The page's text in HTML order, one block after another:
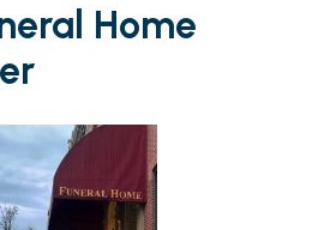
Home